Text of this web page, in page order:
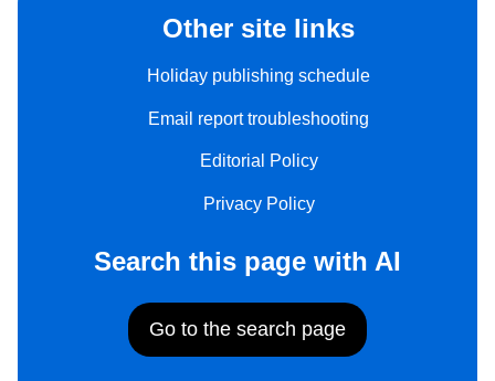
Other site links
Holiday publishing schedule
Email report troubleshooting
Editorial Policy
Privacy Policy
Search this page with AI
Go to the search page